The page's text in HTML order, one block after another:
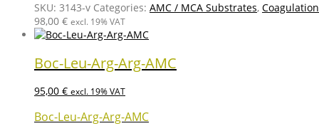
SKU: 3143-v Categories: AMC / MCA Substrates,
98,00 € excl. 19% VAT
Boc-Leu-Arg-Arg-AMC
95,00 € excl. 19% VAT
Boc-Leu-Arg-Arg-AMC